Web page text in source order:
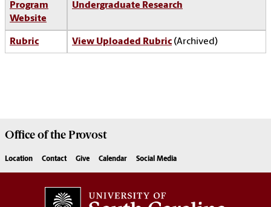
Program
Website
Undergraduate Research
Rubric View Uploaded Rubric (Archived)
Office of theProvost
Location Contact Give Calendar Social Media